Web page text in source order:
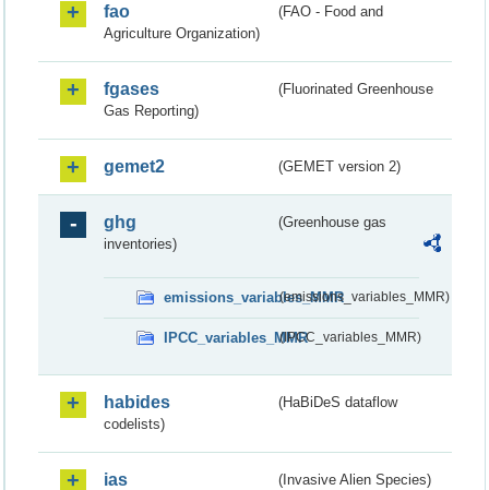
fao
(FAO - Food and
Agriculture Organization)
fgases
(Fluorinated Greenhouse
Gas Reporting)
gemet2 (GEMET version 2)
ghg
(Greenhouse gas
inventories)
emissions_variables_MMR(emissions_variables_MMR)
IPCC_variables_MMR(IPCC_variables_MMR)
habides
(HaBiDeS dataflow
codelists)
ias (Invasive Alien Species)